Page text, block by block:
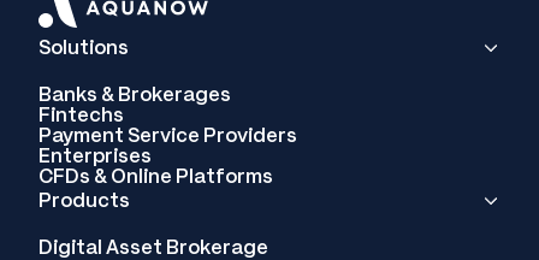
Solutions
Banks & Brokerages
Fintechs
Payment Service Providers
Enterprises
CFDs & Online Platforms
Products
Digital Asset Brokerage